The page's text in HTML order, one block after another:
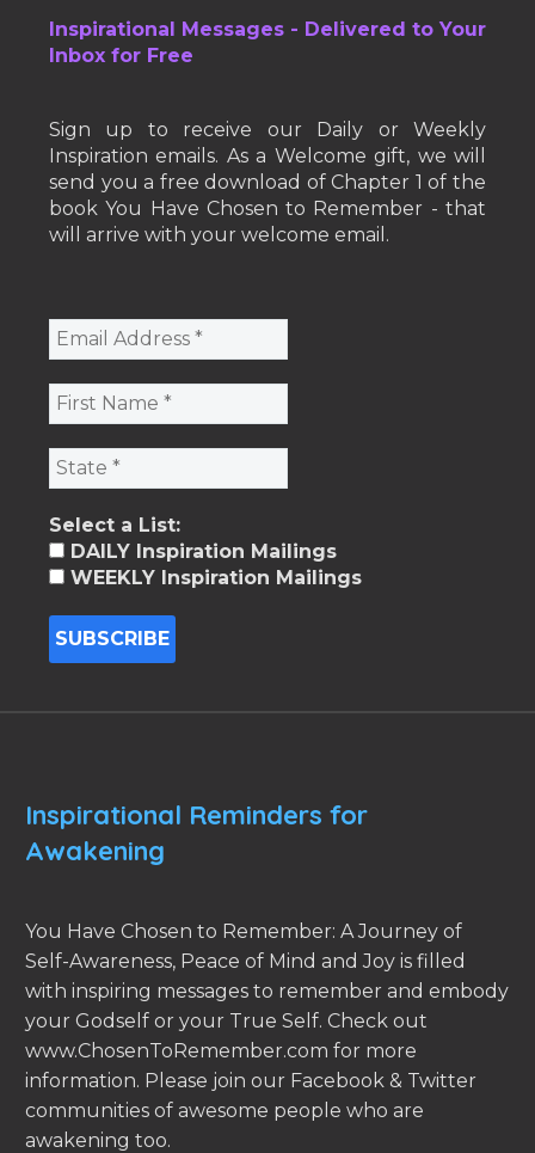
Inspirational Messages - Delivered to Your
Inbox for Free
Sign up to receive our Daily or Weekly
Inspiration emails. As a Welcome gift, we will
send you a free download of Chapter 1 of the
book You Have Chosen to Remember - that
will arrive with your welcome email.
Select a List:
DAILY Inspiration Mailings
WEEKLY Inspiration Mailings
Inspirational Reminders for
Awakening
You Have Chosen to Remember: A Journey of
Self-Awareness, Peace of Mind and Joy is filled
with inspiring messages to remember and embody
your Godself or your True Self. Check out
www.ChosenToRemember.com for more
information. Please join our Facebook & Twitter
communities of awesome people who are
awakening too.